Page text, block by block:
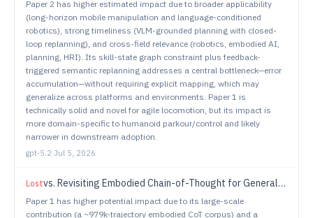
Paper 2 has higher estimated impact due to broader applicability
(long-horizon mobile manipulation and language-conditioned
robotics), strong timeliness (VLM-grounded planning with closed-
loop replanning), and cross-field relevance (robotics, embodied AI,
planning, HRI). Its skill-state graph constraint plus feedback-
triggered semantic replanning addresses a central bottleneck—error
accumulation—without requiring explicit mapping, which may
generalize across platforms and environments. Paper 1 is
technically solid and novel for agile locomotion, but its impact is
more domain-specific to humanoid parkour/control and likely
narrower in downstream adoption.
gpt-5.2·Jul 5, 2026
Lostvs. Revisiting Embodied Chain-of-Thought for Generalizable Robot Manipulation
Paper 1 has higher potential impact due to its large-scale
contribution (a ~979k-trajectory embodied CoT corpus) and a